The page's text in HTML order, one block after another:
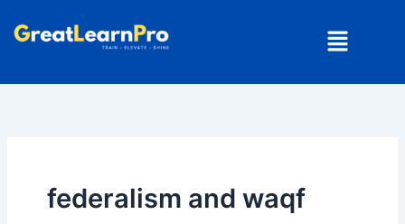
Menu
federalism and waqf